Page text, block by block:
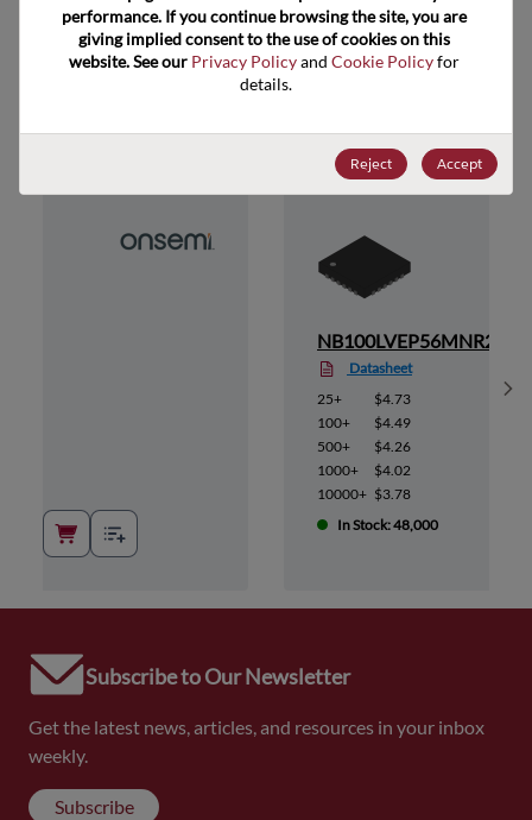
Suggested Alternate Products
NB100LVEP56MNR2
Datasheet
25+
$4.73
100+
$4.49
500+
$4.26
1000+
$4.02
10000+ $3.78
In Stock: 48,000
Subscribe to Our Newsletter
Get the latest news, articles, and resources in your inbox
weekly.
Subscribe
performance. If you continue browsing the site, you are
giving implied consent to the use of cookies on this
website. See our Privacy Policy and Cookie Policy for
details.
Reject Accept